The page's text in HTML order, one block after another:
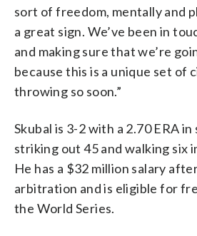
sort of freedom, mentally and
a great sign. We’ve been in
and making sure that we’re
because this is a unique set of
throwing so soon.”
Skubal is 3-2 with a 2.70 ERA
striking out 45 and walking six
He has a $32 million salary
arbitration and is eligible for
the World Series.